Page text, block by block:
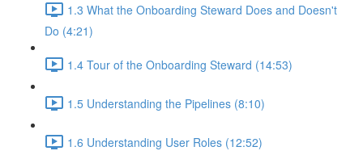
1.3 What the Onboarding Steward Does and Doesn't
Do (4:21)
1.4 Tour of the Onboarding Steward (14:53)
1.5 Understanding the Pipelines (8:10)
1.6 Understanding User Roles (12:52)